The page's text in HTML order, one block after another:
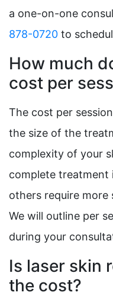
a one-on-one
878-0720 to
How much
cost per
The cost per
the size of the
complexity of your
complete treatment
others require more
We will outline per
during your
Is laser skin
the cost?